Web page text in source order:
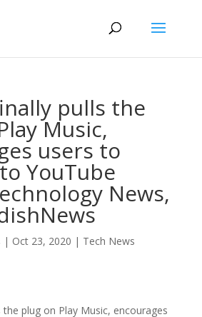
pulls the
Music,
users to
YouTube
News,
| Oct 23, 2020 | Tech News
plug on Play Music, encourages